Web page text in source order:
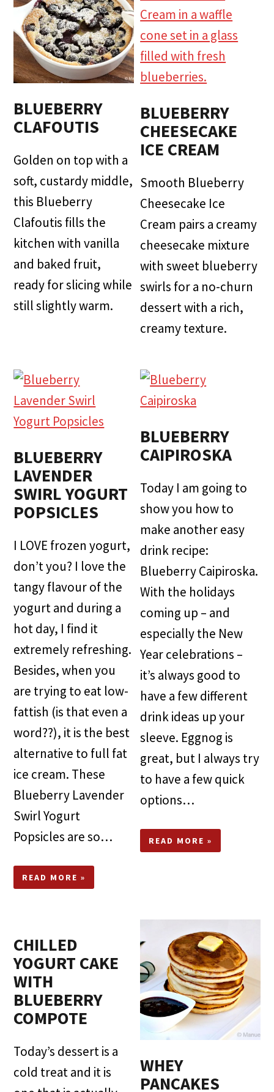
BLUEBERRY
CLAFOUTIS
Golden on top with a
soft, custardy middle,
this Blueberry
Clafoutis fills the
kitchen with vanilla
and baked fruit,
ready for slicing while
still slightly warm.
BLUEBERRY
CHEESECAKE
ICE CREAM
Smooth Blueberry
Cheesecake Ice
Cream pairs a creamy
cheesecake mixture
with sweet blueberry
swirls for a no-churn
dessert with a rich,
creamy texture.
BLUEBERRY
LAVENDER
SWIRL YOGURT
POPSICLES
I LOVE frozen yogurt,
don’t you? I love the
tangy flavour of the
yogurt and during a
hot day, I find it
extremely refreshing.
Besides, when you
are trying to eat low-
fattish (is that even a
word??), it is the best
alternative to full fat
ice cream. These
Blueberry Lavender
Swirl Yogurt
Popsicles are so…
READ MORE »
BLUEBERRY
CAIPIROSKA
Today I am going to
show you how to
make another easy
drink recipe:
Blueberry Caipiroska.
With the holidays
coming up – and
especially the New
Year celebrations –
it’s always good to
have a few different
drink ideas up your
sleeve. Eggnog is
great, but I always try
to have a few quick
options…
READ MORE »
CHILLED
YOGURT CAKE
WITH
BLUEBERRY
COMPOTE
Today’s dessert is a
cold treat and it is
WHEY
PANCAKES